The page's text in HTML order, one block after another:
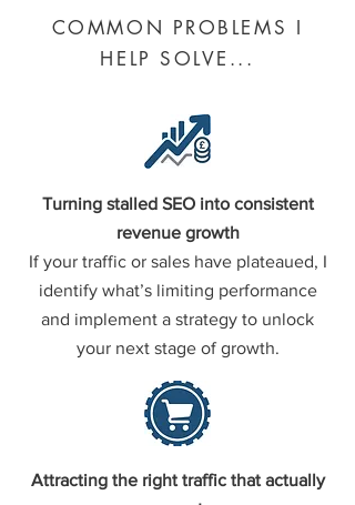
COMMON PROBLEMS I
HELP SOLVE...
Turning stalled SEO into consistent
revenue growth
If your traffic or sales have plateaued, I
identify what’s limiting performance
and implement a strategy to unlock
your next stage of growth.
Attracting the right traffic that actually